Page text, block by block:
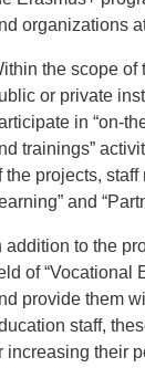
organizations
the scope of
or private
in “on-
trainings”
the projects,
and
addition to the
of “Vocational
provide them
staff,
increasing their